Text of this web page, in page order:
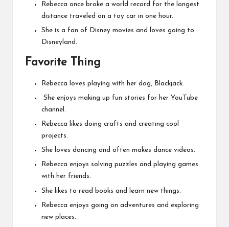
Rebecca once broke a world record for the longest
distance traveled on a toy car in one hour.
She is a fan of Disney movies and loves going to
Disneyland.
Favorite Thing
Rebecca loves playing with her dog, Blackjack.
She enjoys making up fun stories for her YouTube
channel.
Rebecca likes doing crafts and creating cool
projects.
She loves dancing and often makes dance videos.
Rebecca enjoys solving puzzles and playing games
with her friends.
She likes to read books and learn new things.
Rebecca enjoys going on adventures and exploring
new places.